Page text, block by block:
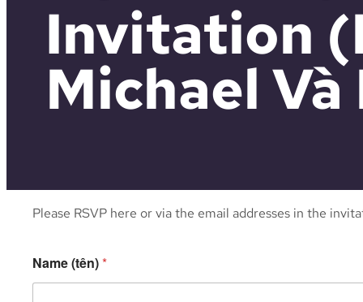
Invitation
Michael
Please RSVP here or via the email addresses in the
Name (tên)*